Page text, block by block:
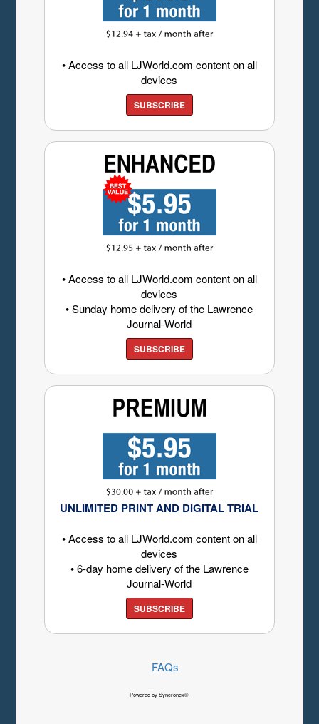
• Access to all LJWorld.com content on all
devices
SUBSCRIBE
• Access to all LJWorld.com content on all
devices
• Sunday home delivery of the Lawrence
Journal-World
SUBSCRIBE
UNLIMITED PRINT AND DIGITAL TRIAL
• Access to all LJWorld.com content on all
devices
• 6-day home delivery of the Lawrence
Journal-World
SUBSCRIBE
FAQs
Powered by Syncronex©